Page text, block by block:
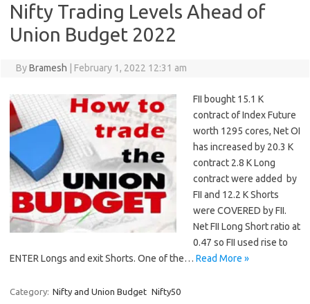
Nifty Trading Levels Ahead of
Union Budget 2022
ByBramesh February 1, 2022 12:31 am
FII bought 15.1 K
contract of Index Future
worth 1295 cores, Net OI
has increased by 20.3 K
contract 2.8 K Long
contract were added by
FII and 12.2 K Shorts
were COVERED by FII.
Net FII Long Short ratio at
0.47 so FII used rise to
ENTER Longs and exit Shorts. One of the… Read More »
Category: Nifty and Union Budget Nifty50